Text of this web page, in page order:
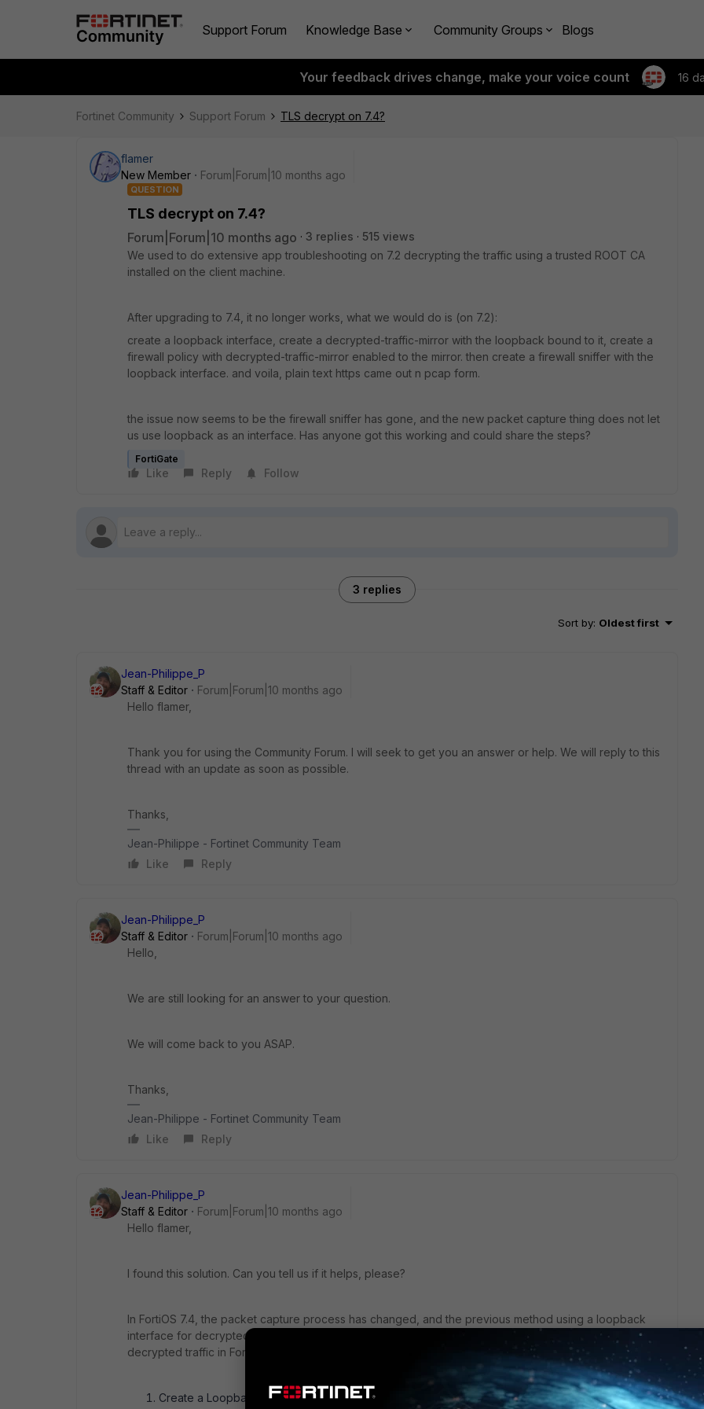
Support Forum Knowledge Base Community Groups Blogs
Your feedback drives change, make your voice count 16
Fortinet Community Support Forum TLS decrypt on 7.4?
flamer
New Member
Forum|Forum|10 months ago
QUESTION
TLS decrypt on 7.4?
Forum|Forum|10 months ago 3 replies
515 views
We used to do extensive app troubleshooting on 7.2 decrypting the traffic using a trusted ROOT CA
installed on the client machine.
After upgrading to 7.4, it no longer works, what we would do is (on 7.2):
create a loopback interface, create a decrypted-traffic-mirror with the loopback bound to it, create a
firewall policy with decrypted-traffic-mirror enabled to the mirror. then create a firewall sniffer with the
loopback interface. and voila, plain text https came out n pcap form.
the issue now seems to be the firewall sniffer has gone, and the new packet capture thing does not let
us use loopback as an interface. Has anyone got this working and could share the steps?
FortiGate
Like Reply Follow
3 replies
Sort by: Oldest first
Jean-Philippe_P
Staff & Editor
Forum|Forum|10 months ago
Hello flamer,
Thank you for using the Community Forum. I will seek to get you an answer or help. We will reply to this
thread with an update as soon as possible.
Thanks,
Jean-Philippe - Fortinet Community Team
Like
Reply
Jean-Philippe_P
Staff & Editor
Forum|Forum|10 months ago
Hello,
We are still looking for an answer to your question.
We will come back to you ASAP.
Thanks,
Jean-Philippe - Fortinet Community Team
Like
Reply
Jean-Philippe_P
Staff & Editor
Forum|Forum|10 months ago
Hello flamer,
I found this solution. Can you tell us if it helps, please?
In FortiOS 7.4, the packet capture process has changed, and the previous method using a loopback
interface for decrypted traffic mirroring may not be directly applicable. Here are the steps to capture
decrypted traffic in FortiOS 7.4:
Create a Loopback Interface: